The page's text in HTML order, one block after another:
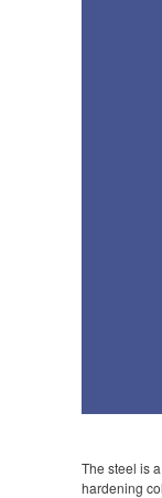
The steel is
hardening